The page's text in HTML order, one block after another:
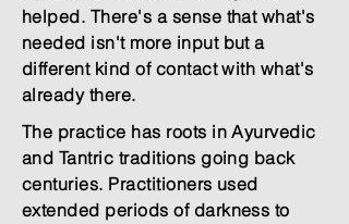
helped. There's a sense that what's
needed isn't more input but a
different kind of contact with what's
already there.
The practice has roots in Ayurvedic
and Tantric traditions going back
centuries. Practitioners used
extended periods of darkness to